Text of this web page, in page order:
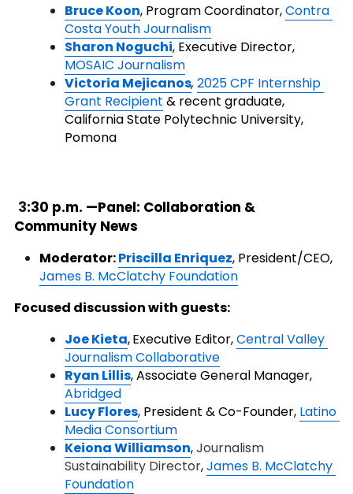
Bruce Koon, Program Coordinator, Contra
Costa Youth Journalism
Sharon Noguchi,
Executive Director,
MOSAIC Journalism
Victoria Mejicanos, 2025 CPF Internship
Grant Recipient
& recent graduate,
California State Polytechnic University,
Pomona
3:30 p.m. —Panel: Collaboration &
Community News
Moderator:Priscilla Enriquez,
President/CEO,
James B. McClatchy Foundation
Focused discussion with guests:
Joe Kieta,Executive Editor, Central Valley
Journalism Collaborative
Ryan Lillis, Associate General Manager,
Abridged
Lucy Flores, President & Co-Founder, Latino
Media Consortium
Keiona Williamson,Journalism
Sustainability Director, James B. McClatchy
Foundation